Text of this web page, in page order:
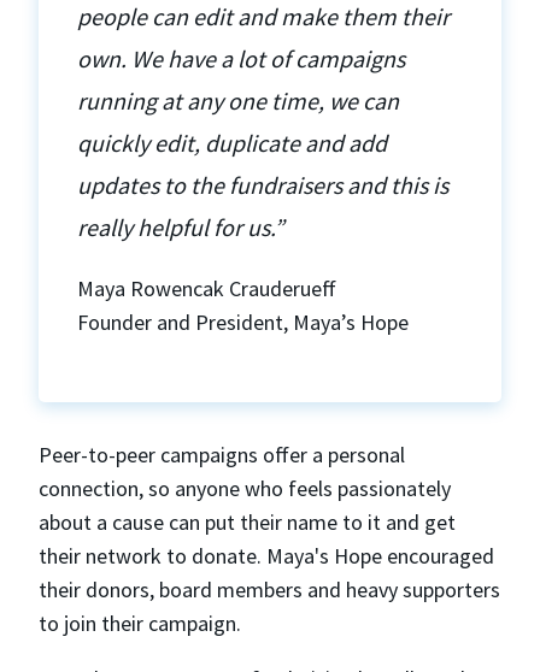
people can edit and make them their
own. We have a lot of campaigns
running at any one time, we can
quickly edit, duplicate and add
updates to the fundraisers and this is
really helpful for us.”
Maya Rowencak Crauderueff
Founder and President, Maya’s Hope
Peer-to-peer campaigns offer a personal
connection, so anyone who feels passionately
about a cause can put their name to it and get
their network to donate. Maya's Hope encouraged
their donors, board members and heavy supporters
to join their campaign.